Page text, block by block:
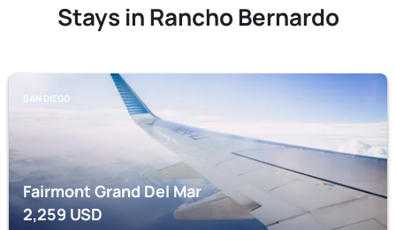
Stays in Rancho Bernardo
SAN DIEGO
Fairmont Grand Del Mar
2,259 USD